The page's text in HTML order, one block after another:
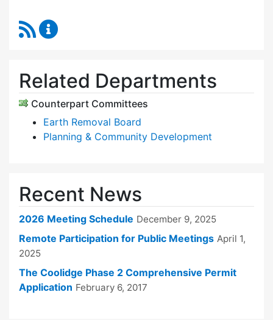
RSS Feed
Related Departments
Counterpart Committees
Earth Removal Board
Planning & Community Development
Recent News
2026 Meeting Schedule December 9, 2025
Remote Participation for Public Meetings April 1,
2025
The Coolidge Phase 2 Comprehensive Permit
Application February 6, 2017